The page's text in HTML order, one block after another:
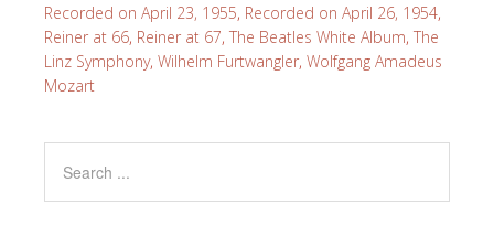
Recorded on April 23, 1955, Recorded on April 26, 1954,
Reiner at 66, Reiner at 67, The Beatles White Album, The
Linz Symphony, Wilhelm Furtwangler, Wolfgang Amadeus
Mozart